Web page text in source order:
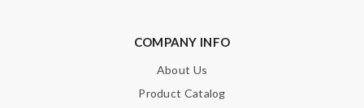
COMPANY INFO
About Us
Product Catalog